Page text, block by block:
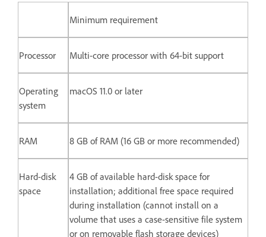
Minimum requirement
Processor Multi-core processor with 64-bit support
Operating
system
macOS 11.0 or later
RAM 8 GB of RAM (16 GB or more recommended)
Hard-disk
space
4 GB of available hard-disk space for
installation; additional free space required
during installation (cannot install on a
volume that uses a case-sensitive file system
or on removable flash storage devices)